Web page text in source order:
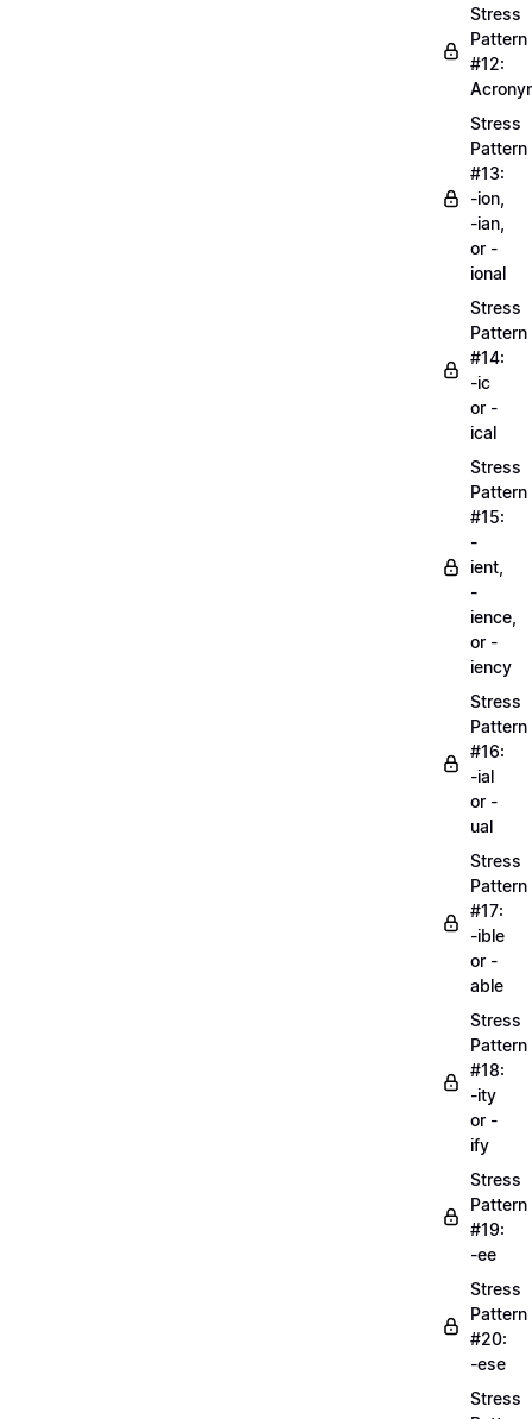
Stress
Pattern
#12:
Stress
Pattern
#13:
-ion,
-ian,
or -
ional
Stress
Pattern
#14:
-ic
or -
ical
Stress
Pattern
#15:
-
ient,
-
ience,
or -
iency
Stress
Pattern
#16:
-ial
or -
ual
Stress
Pattern
#17:
-ible
or -
able
Stress
Pattern
#18:
-ity
or -
ify
Stress
Pattern
#19:
-ee
Stress
Pattern
#20:
-ese
Stress